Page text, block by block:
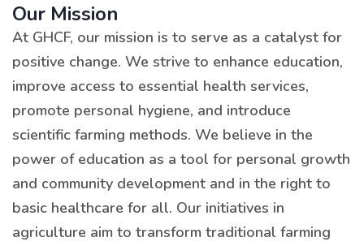
Our Mission
At GHCF, our mission is to serve as a catalyst for
positive change. We strive to enhance education,
improve access to essential health services,
promote personal hygiene, and introduce
scientific farming methods. We believe in the
power of education as a tool for personal growth
and community development and in the right to
basic healthcare for all. Our initiatives in
agriculture aim to transform traditional farming